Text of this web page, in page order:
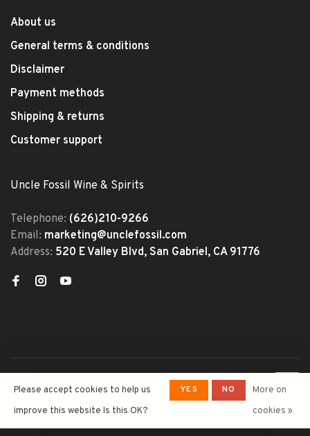
About us
General terms & conditions
Disclaimer
Payment methods
Shipping & returns
Customer support
Uncle Fossil Wine & Spirits
Telephone: (626)210-9266
Email: marketing@unclefossil.com
Address: 520 E Valley Blvd, San Gabriel, CA 91776
Wine&Spirits- Powered by
Lightspeed - Theme by
Huysmans.me
Please accept cookies to help us
improve this website Is this OK?
YES NO
More on
cookies »